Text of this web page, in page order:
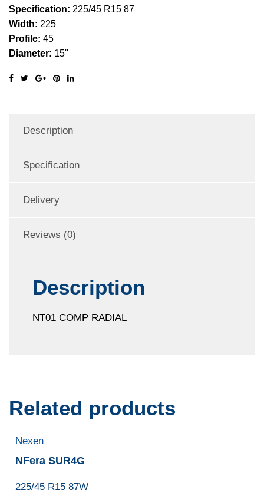
Specification: 225/45 R15 87
Width: 225
Profile: 45
Diameter: 15''
Description
Specification
Delivery
Reviews (0)
Description
NT01 COMP RADIAL
Related products
Nexen
NFera SUR4G
225/45 R15 87W